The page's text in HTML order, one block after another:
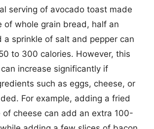
serving of avocado toast made
of whole grain bread, half an
a sprinkle of salt and pepper can
to 300 calories. However, this
increase significantly if
such as eggs, cheese, or
For example, adding a fried
of cheese can add an extra 100-